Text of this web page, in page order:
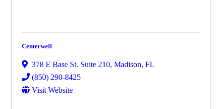
Centerwell
378 E Base St. Suite 210, Madison, FL
(850) 290-8425
Visit Website